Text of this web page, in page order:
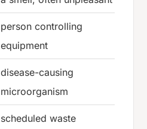
person controlling
equipment
disease-causing
microorganism
scheduled waste